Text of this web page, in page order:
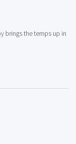
brings the temps up in